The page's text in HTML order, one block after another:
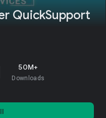
QuickSupport
50M+
Downloads